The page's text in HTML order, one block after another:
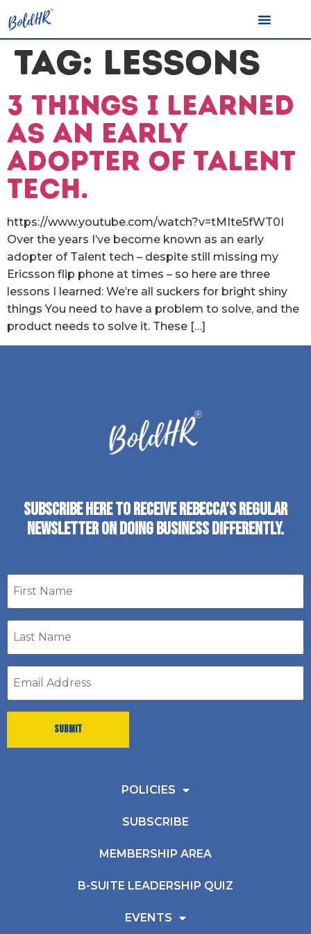
TAG: LESSONS
3 things I learned
as an early
adopter of Talent
Tech.
https://www.youtube.com/watch?v=tMIte5fWT0I
Over the years I’ve become known as an early
adopter of Talent tech – despite still missing my
Ericsson flip phone at times – so here are three
lessons I learned: We’re all suckers for bright shiny
things You need to have a problem to solve, and the
product needs to solve it. These […]
SUBSCRIBE HERE TO RECEIVE REBECCA’S REGULAR
NEWSLETTER ON DOING BUSINESS DIFFERENTLY.
First
name
Last
Name
Email
address
POLICIES
SUBSCRIBE
MEMBERSHIP AREA
B-SUITE LEADERSHIP QUIZ
EVENTS